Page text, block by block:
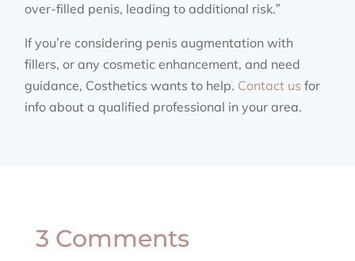
over-filled penis, leading to additional risk.”
If you’re considering penis augmentation with
fillers, or any cosmetic enhancement, and need
guidance, Costhetics wants to help. Contact us for
info about a qualified professional in your area.
3 Comments